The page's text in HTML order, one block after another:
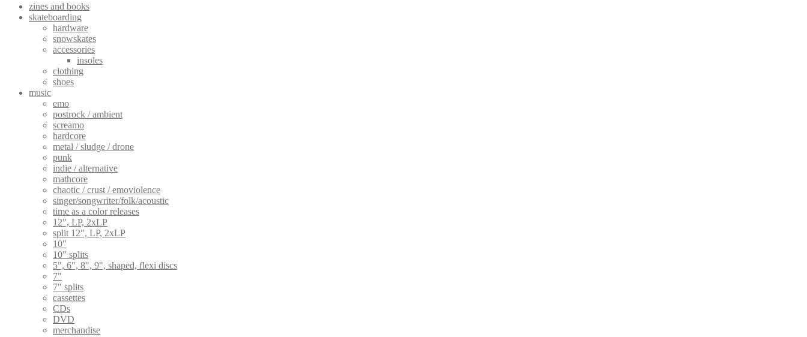
zines and books
skateboarding
hardware
snowskates
accessories
insoles
clothing
shoes
music
emo
postrock / ambient
screamo
hardcore
metal / sludge / drone
punk
indie / alternative
mathcore
chaotic / crust / emoviolence
singer/songwriter/folk/acoustic
time as a color releases
12", LP, 2xLP
split 12", LP, 2xLP
10"
10" splits
5", 6", 8", 9", shaped, flexi discs
7"
7" splits
cassettes
CDs
DVD
merchandise